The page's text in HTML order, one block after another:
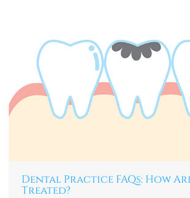
Dental Practice FAQs: How
Treated?